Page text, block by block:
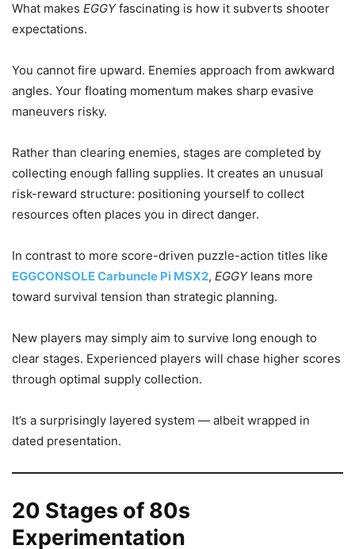
What makes EGGYfascinating is how it subverts shooter
expectations.
You cannot fire upward. Enemies approach from awkward
angles. Your floating momentum makes sharp evasive
maneuvers risky.
Rather than clearing enemies, stages are completed by
collecting enough falling supplies. It creates an unusual
risk-reward structure: positioning yourself to collect
resources often places you in direct danger.
In contrast to more score-driven puzzle-action titles like
EGGCONSOLE Carbuncle Pi MSX2, EGGYleans more
toward survival tension than strategic planning.
New players may simply aim to survive long enough to
clear stages. Experienced players will chase higher scores
through optimal supply collection.
It’s a surprisingly layered system — albeit wrapped in
dated presentation.
20 Stages of 80s
Experimentation